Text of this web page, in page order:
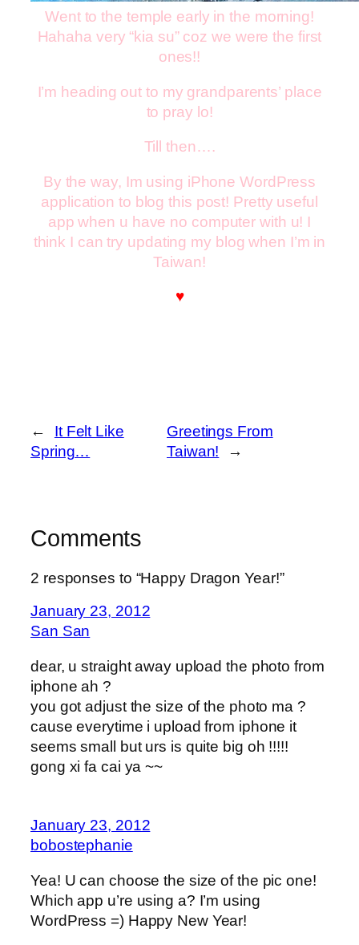
Went to the temple early in the morning!
Hahaha very “kia su” coz we were the first
ones!!
I’m heading out to my grandparents’ place
to pray lo!
Till then….
By the way, Im using iPhone WordPress
application to blog this post! Pretty useful
app when u have no computer with u! I
think I can try updating my blog when I’m in
Taiwan!
♥
←
It Felt Like
Spring…
Greetings From
Taiwan!
→
Comments
2 responses to “Happy Dragon Year!”
January 23, 2012
San San
dear, u straight away upload the photo from
iphone ah ?
you got adjust the size of the photo ma ?
cause everytime i upload from iphone it
seems small but urs is quite big oh !!!!!
gong xi fa cai ya ~~
January 23, 2012
bobostephanie
Yea! U can choose the size of the pic one!
Which app u’re using a? I’m using
WordPress =) Happy New Year!